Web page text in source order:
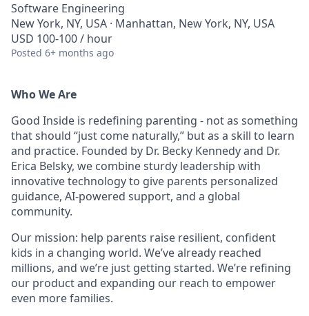
Software Engineering
New York, NY, USA · Manhattan, New York, NY, USA
USD 100-100 / hour
Posted 6+ months ago
Who We Are
Good Inside is redefining parenting - not as something
that should “just come naturally,” but as a skill to learn
and practice. Founded by Dr. Becky Kennedy and Dr.
Erica Belsky, we combine sturdy leadership with
innovative technology to give parents personalized
guidance, AI-powered support, and a global
community.
Our mission: help parents raise resilient, confident
kids in a changing world. We’ve already reached
millions, and we’re just getting started. We’re refining
our product and expanding our reach to empower
even more families.